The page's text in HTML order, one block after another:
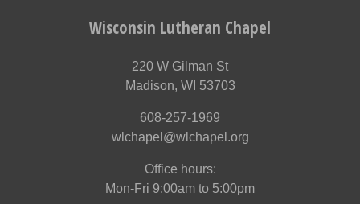
Wisconsin Lutheran Chapel
220 W Gilman St
Madison, WI 53703
608-257-1969
wlchapel@wlchapel.org
Office hours:
Mon-Fri 9:00am to 5:00pm